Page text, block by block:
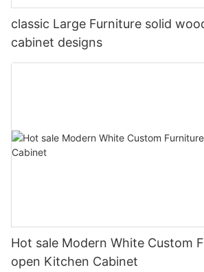
classic Large Furniture solid
cabinet designs
Hot sale Modern White Custom
open Kitchen Cabinet